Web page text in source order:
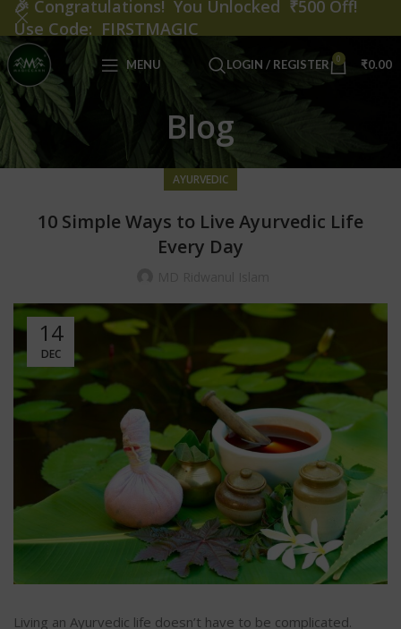
MENU LOGIN / REGISTER 0 ₹0.00
Blog
AYURVEDIC
10 Simple Ways to Live Ayurvedic Life
Every Day
14
DEC
Living an Ayurvedic life doesn’t have to be complicated.
🎉 Congratulations! You Unlocked ₹500 Off!
Use Code: FIRSTMAGIC